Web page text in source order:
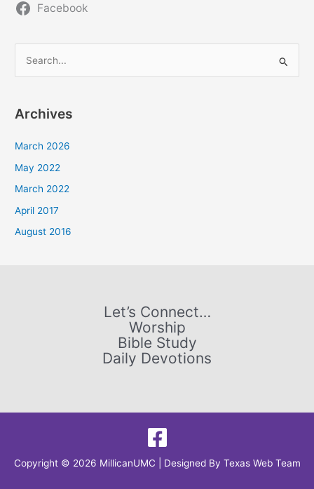
Facebook
r
o
r
:
Archives
March 2026
May 2022
March 2022
April 2017
August 2016
Let’s Connect…
Worship
Bible Study
Daily Devotions
Copyright © 2026 MillicanUMC | Designed By Texas Web Team